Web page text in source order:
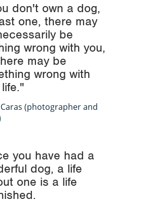
don't own a dog,
one, there may
be
wrong with you,
may be
wrong with
(photographer and
you have had a
dog, a life
one is a life